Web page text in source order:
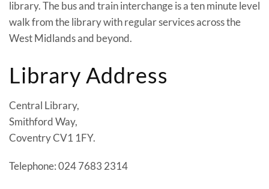
library. The bus and train interchange is a ten minute level
walk from the library with regular services across the
West Midlands and beyond.
Library Address
Central Library,
Smithford Way,
Coventry CV1 1FY.
Telephone: 024 7683 2314